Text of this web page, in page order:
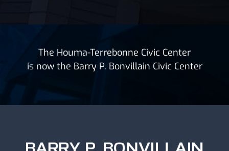
The Houma-Terrebonne Civic Center
is now the Barry P. Bonvillain Civic Center